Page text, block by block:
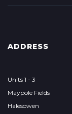
ADDRESS
Units 1 - 3
Maypole Fields
Halesowen